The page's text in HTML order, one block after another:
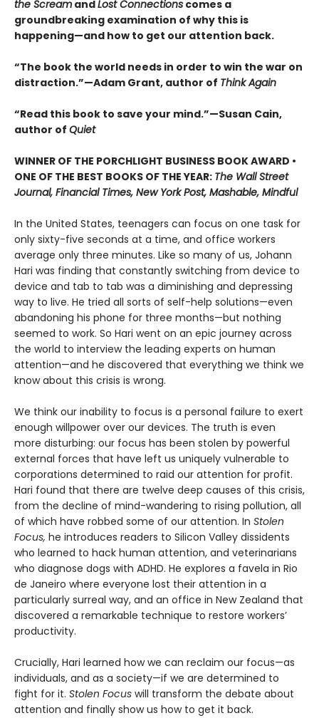
the Scream andLost Connections comes a
groundbreaking examination of why this is
happening—and how to get our attention back.
“The book the world needs in order to win the war on
distraction.”—Adam Grant, author of Think Again
“Read this book to save your mind.”—Susan Cain,
author of Quiet
WINNER OF THE PORCHLIGHT BUSINESS BOOK AWARD •
ONE OF THE BEST BOOKS OF THE YEAR: The Wall Street
Journal, Financial Times, New York Post, Mashable, Mindful
In the United States, teenagers can focus on one task for
only sixty-five seconds at a time, and office workers
average only three minutes. Like so many of us, Johann
Hari was finding that constantly switching from device to
device and tab to tab was a diminishing and depressing
way to live. He tried all sorts of self-help solutions—even
abandoning his phone for three months—but nothing
seemed to work. So Hari went on an epic journey across
the world to interview the leading experts on human
attention—and he discovered that everything we think we
know about this crisis is wrong.
We think our inability to focus is a personal failure to exert
enough willpower over our devices. The truth is even
more disturbing: our focus has been stolen by powerful
external forces that have left us uniquely vulnerable to
corporations determined to raid our attention for profit.
Hari found that there are twelve deep causes of this crisis,
from the decline of mind-wandering to rising pollution, all
of which have robbed some of our attention. In Stolen
Focus, he introduces readers to Silicon Valley dissidents
who learned to hack human attention, and veterinarians
who diagnose dogs with ADHD. He explores a favela in Rio
de Janeiro where everyone lost their attention in a
particularly surreal way, and an office in New Zealand that
discovered a remarkable technique to restore workers’
productivity.
Crucially, Hari learned how we can reclaim our focus—as
individuals, and as a society—if we are determined to
fight for it. Stolen Focus will transform the debate about
attention and finally show us how to get it back.